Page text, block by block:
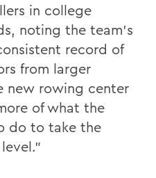
in college
noting the team’s
record of
from larger
new rowing center
of what the
do to take the